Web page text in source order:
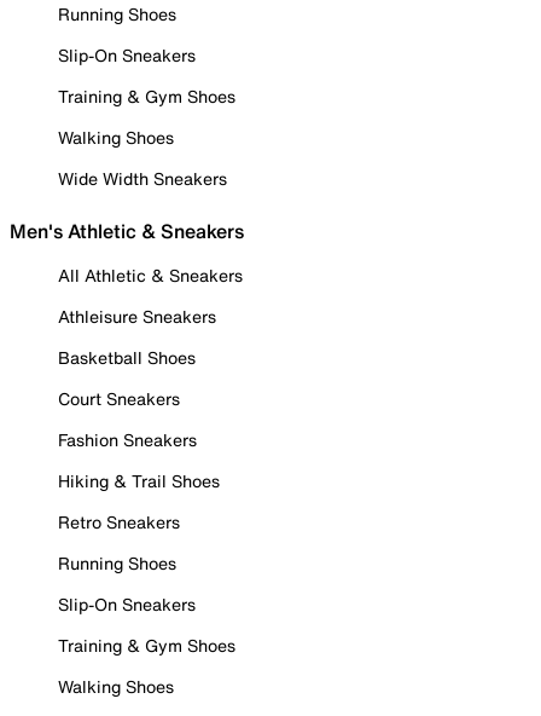
Running Shoes
Slip-On Sneakers
Training & Gym Shoes
Walking Shoes
Wide Width Sneakers
Men's Athletic & Sneakers
All Athletic & Sneakers
Athleisure Sneakers
Basketball Shoes
Court Sneakers
Fashion Sneakers
Hiking & Trail Shoes
Retro Sneakers
Running Shoes
Slip-On Sneakers
Training & Gym Shoes
Walking Shoes